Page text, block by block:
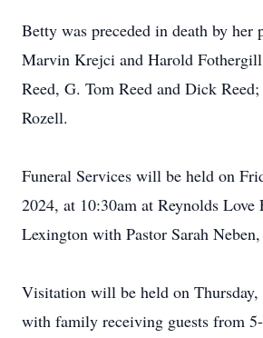
Betty was preceded in death by her
Marvin Krejci and Harold
Reed, G. Tom Reed and Dick
Rozell.
Funeral Services will be held on
2024, at 10:30am at Reynolds
Lexington with Pastor Sarah
Visitation will be held on
with family receiving guests from